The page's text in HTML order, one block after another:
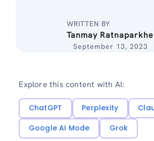
WRITTEN BY
Tanmay Ratnaparkhe
September 13, 2023
Explore this content with AI:
ChatGPT Perplexity
Google AI Mode
Grok